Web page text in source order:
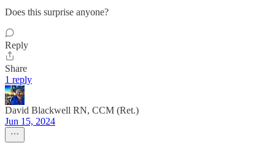
Does this surprise anyone?
Reply
Share
1 reply
David Blackwell RN, CCM (Ret.)
Jun 15, 2024